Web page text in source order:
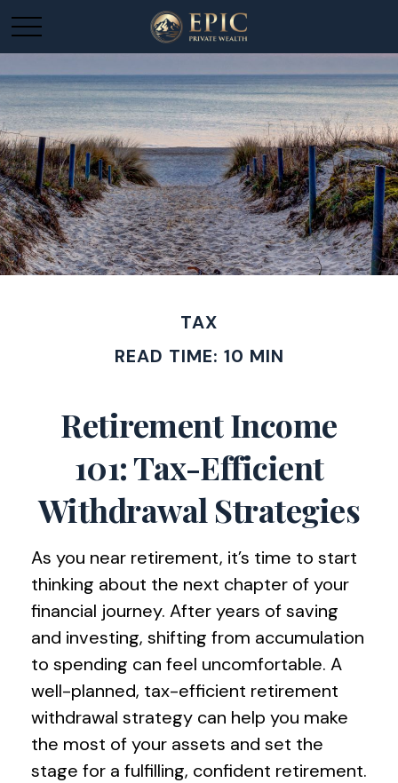
TAX
READ TIME: 10 MIN
Retirement Income
101: Tax-Efficient
Withdrawal Strategies
As you near retirement, it’s time to start
thinking about the next chapter of your
financial journey. After years of saving
and investing, shifting from accumulation
to spending can feel uncomfortable. A
well-planned, tax-efficient retirement
withdrawal strategy can help you make
the most of your assets and set the
stage for a fulfilling, confident retirement.